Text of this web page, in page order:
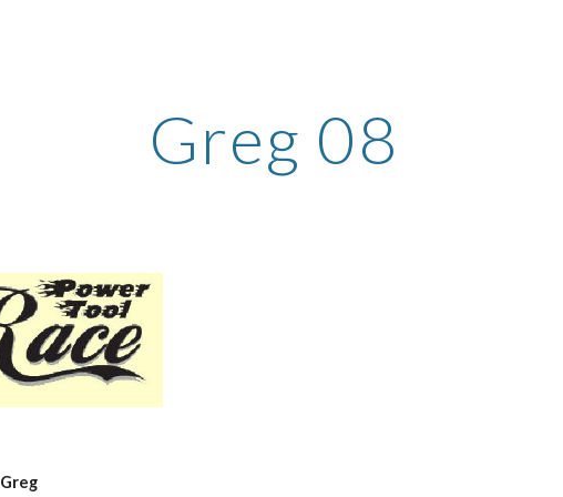
Greg 08
Greg